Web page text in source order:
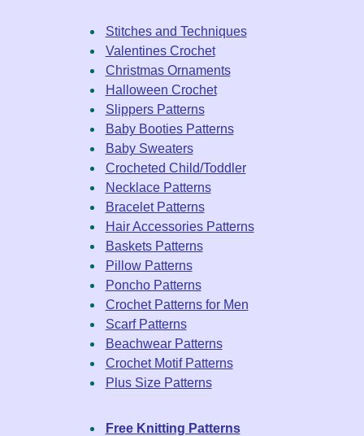
Stitches and Techniques
Valentines Crochet
Christmas Ornaments
Halloween Crochet
Slippers Patterns
Baby Booties Patterns
Baby Sweaters
Crocheted Child/Toddler
Necklace Patterns
Bracelet Patterns
Hair Accessories Patterns
Baskets Patterns
Pillow Patterns
Poncho Patterns
Crochet Patterns for Men
Scarf Patterns
Beachwear Patterns
Crochet Motif Patterns
Plus Size Patterns
Free Knitting Patterns